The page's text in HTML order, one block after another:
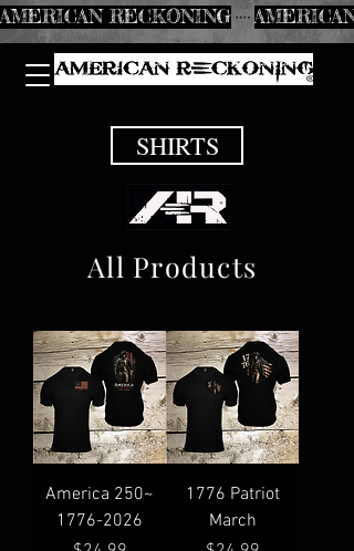
AMERICAN RECKONING
SHIRTS
All Products
America 250~
1776-2026
1776 Patriot
March